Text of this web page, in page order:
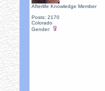
Afterlife Knowledge Member
Posts: 2170
Colorado
Gender: